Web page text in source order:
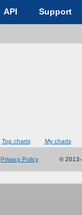
API Support
Top charts My charts
Privacy Policy © 2013-